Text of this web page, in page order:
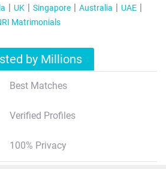
UK Singapore Australia
UAE
Matrimonials
by Millions
Best Matches
Verified Profiles
100% Privacy